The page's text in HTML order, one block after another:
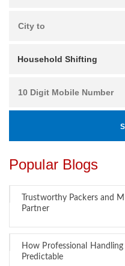
Popular Blogs
Trustworthy Packers and
Partner
How Professional
Predictable